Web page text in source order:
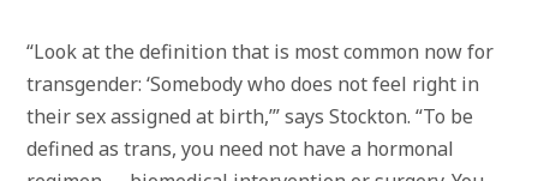
“Look at the definition that is most common now for
transgender: ‘Somebody who does not feel right in
their sex assigned at birth,’” says Stockton. “To be
defined as trans, you need not have a hormonal